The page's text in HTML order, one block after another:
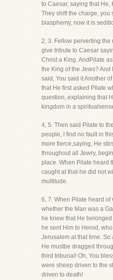
to Caesar, saying that He,
They shift the charge, you
blasphemy, now it is
2, 3. Fellow perverting
give tribute to Caesar
Christ a King. AndPilate
the King of the Jews?
said, You said it Another
that He first asked Pilate
question, explaining that
kingdom in a
4, 5. Then said Pilate to
people, I find no fault in
more fierce,saying, He
throughout all Jewry,
place. When Pilate heard
caught at that-he did not
multitude.
6, 7. When Pilate heard of
whether the Man was a
he knew that He
he sent Him to Herod,
Jerusalem at that time.
He mustbe dragged
third tribunal! Oh, You
were sheep driven to the
driven to death!